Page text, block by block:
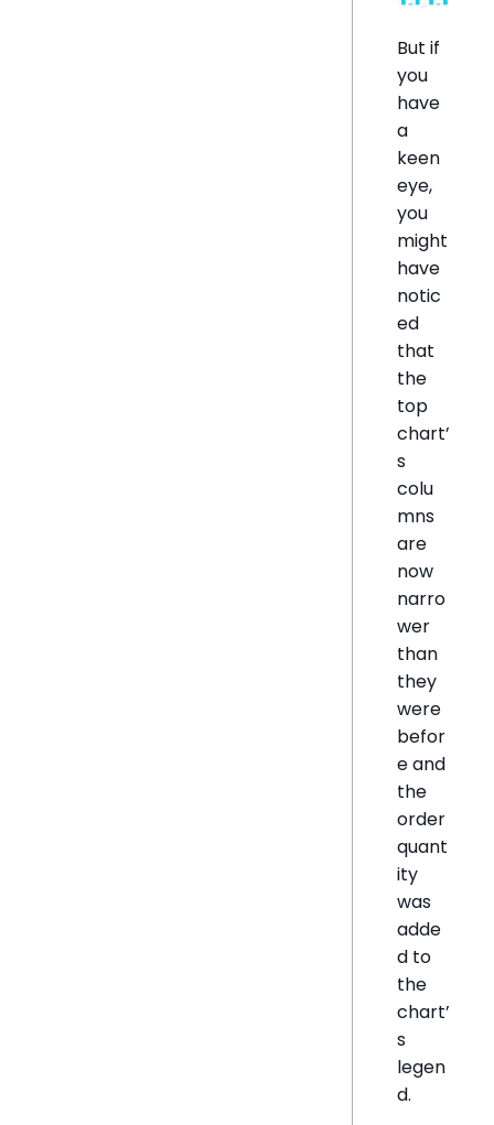
But if
you
have
a
keen
eye,
you
might
have
notic
ed
that
the
top
chart’
s
colu
mns
are
now
narro
wer
than
they
were
befor
e and
the
order
quant
ity
was
adde
d to
the
chart’
s
legen
d.